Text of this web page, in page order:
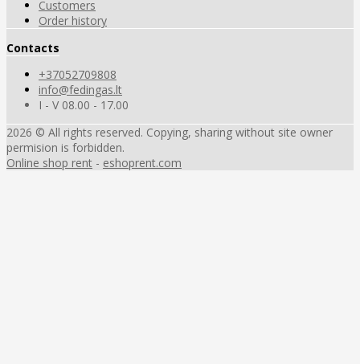
Customers
Order history
Contacts
+37052709808
info@fedingas.lt
I - V 08.00 - 17.00
2026 © All rights reserved. Copying, sharing without site owner
permision is forbidden.
Online shop rent - eshoprent.com